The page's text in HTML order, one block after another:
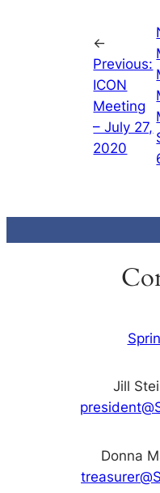
←
Previous:
ICON
Meeting
– July 27,
2020
Jill
Donna